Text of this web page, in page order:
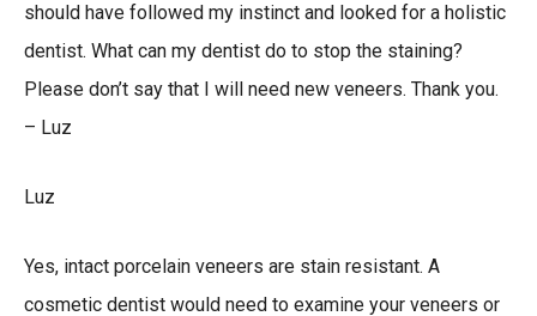
should have followed my instinct and looked for a holistic
dentist. What can my dentist do to stop the staining?
Please don’t say that I will need new veneers. Thank you.
– Luz
Luz
Yes, intact porcelain veneers are stain resistant. A
cosmetic dentist would need to examine your veneers or